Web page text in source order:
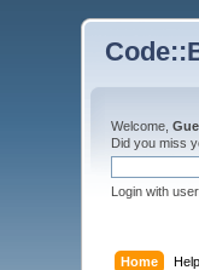
Welcome,
Did you miss
Login with
Home Help